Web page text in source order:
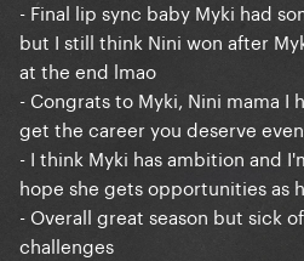
- Final lip sync baby Myki had
but I still think Nini won after
at the end lmao
- Congrats to Myki, Nini mama I
get the career you deserve
- I think Myki has ambition and
hope she gets opportunities as
- Overall great season but sick
challenges